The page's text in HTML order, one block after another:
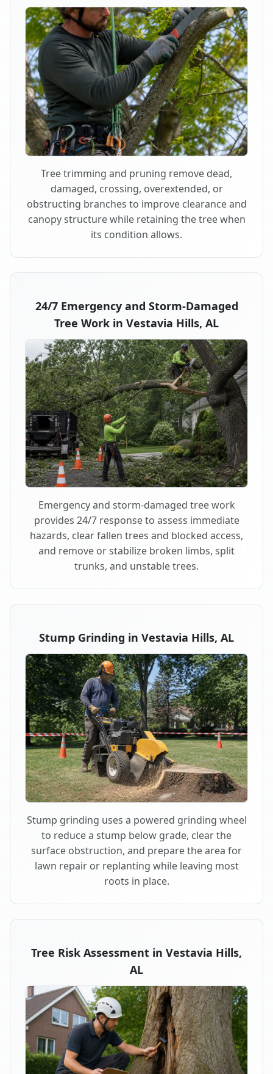
Tree trimming and pruning remove dead,
damaged, crossing, overextended, or
obstructing branches to improve clearance and
canopy structure while retaining the tree when
its condition allows.
24/7 Emergency and Storm-Damaged
Tree Work in Vestavia Hills, AL
Emergency and storm-damaged tree work
provides 24/7 response to assess immediate
hazards, clear fallen trees and blocked access,
and remove or stabilize broken limbs, split
trunks, and unstable trees.
Stump Grinding in Vestavia Hills, AL
Stump grinding uses a powered grinding wheel
to reduce a stump below grade, clear the
surface obstruction, and prepare the area for
lawn repair or replanting while leaving most
roots in place.
Tree Risk Assessment in Vestavia Hills,
AL